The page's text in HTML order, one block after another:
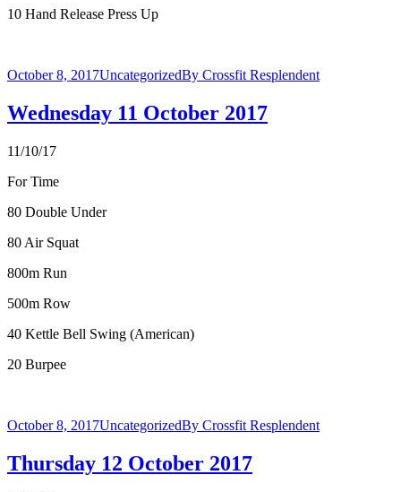
10 Hand Release Press Up
October 8, 2017UncategorizedBy Crossfit Resplendent
Wednesday 11 October 2017
11/10/17
For Time
80 Double Under
80 Air Squat
800m Run
500m Row
40 Kettle Bell Swing (American)
20 Burpee
October 8, 2017UncategorizedBy Crossfit Resplendent
Thursday 12 October 2017